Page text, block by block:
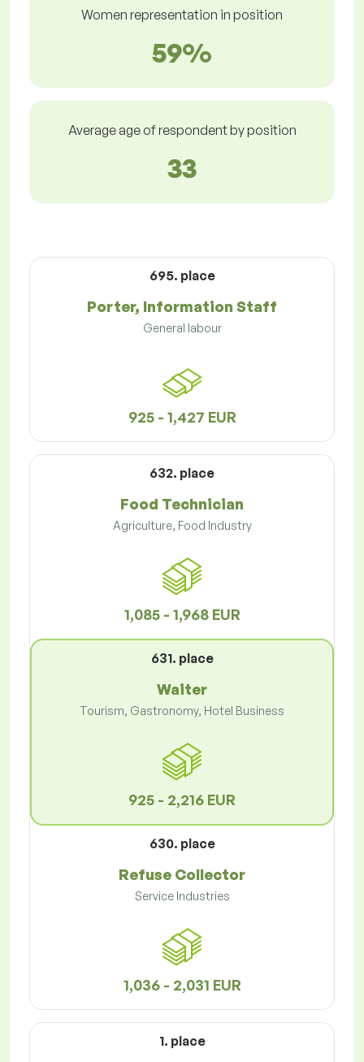
Women representation in position
59%
Average age of respondent by position
33
695. place
Porter, Information Staff
General labour
925 - 1,427 EUR
632. place
Food Technician
Agriculture, Food Industry
1,085 - 1,968 EUR
631. place
Waiter
Tourism, Gastronomy, Hotel Business
925 - 2,216 EUR
630. place
Refuse Collector
Service Industries
1,036 - 2,031 EUR
1. place